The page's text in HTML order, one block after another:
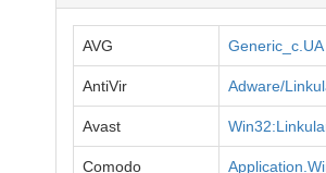
AVG Generic_c.UA
AntiVir Adware/
Avast
Comodo